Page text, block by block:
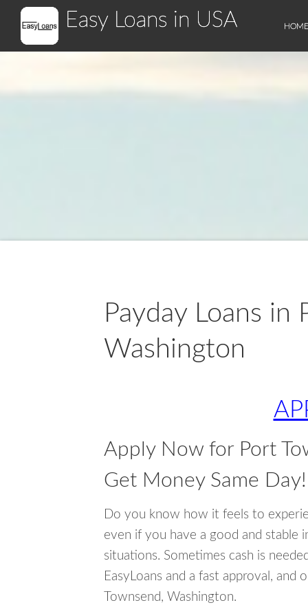
Easy Loans in USA HOME
Payday Loans in
Washington
Apply Now for Port
Get Money Same Day!
Do you know how it feels to
even if you have a good and stable
situations. Sometimes cash is
EasyLoans and a fast approval,
Townsend, Washington.